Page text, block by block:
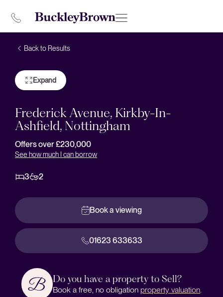
Back to Results
Expand
Frederick Avenue, Kirkby-In-
Ashfield, Nottingham
Offers over £230,000
See how much I can borrow
3 2
Book a viewing
01623 633633
Do you have a property to Sell?
Book a free, no obligation property valuation